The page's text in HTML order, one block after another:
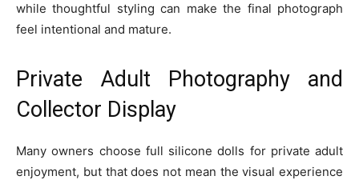
while thoughtful styling can make the final photograph
feel intentional and mature.
Private Adult Photography and
Collector Display
Many owners choose full silicone dolls for private adult
enjoyment, but that does not mean the visual experience